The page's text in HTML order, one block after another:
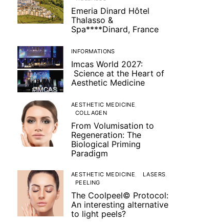
Emeria Dinard Hôtel
Thalasso &
Spa****Dinard, France
INFORMATIONS
Imcas World 2027:
Science at the Heart of
Aesthetic Medicine
AESTHETIC MEDICINE
COLLAGEN
From Volumisation to
Regeneration: The
Biological Priming
Paradigm
AESTHETIC MEDICINE
LASERS
PEELING
The Coolpeel© Protocol:
An interesting alternative
to light peels?